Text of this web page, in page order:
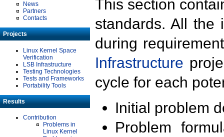
News
Partners
Contacts
Projects
Linux Kernel Space
Verification
LSB Infrastructure
Testing Technologies
Tests and Frameworks
Portability Tools
Results
Contribution
Problems in
Linux Kernel
This section
standards. All the
during
Infrastructure
cycle for each
Initial problem
Problem